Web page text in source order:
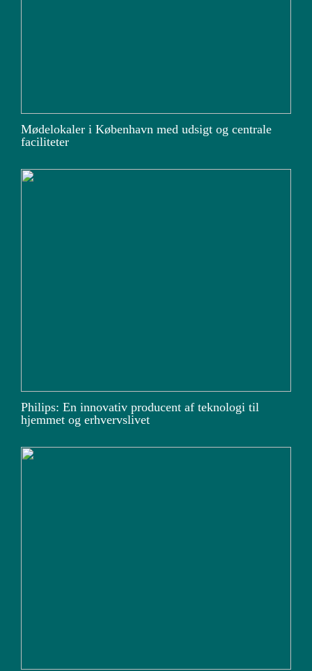
Mødelokaler i København med udsigt og centrale
faciliteter
Philips: En innovativ producent af teknologi til
hjemmet og erhvervslivet